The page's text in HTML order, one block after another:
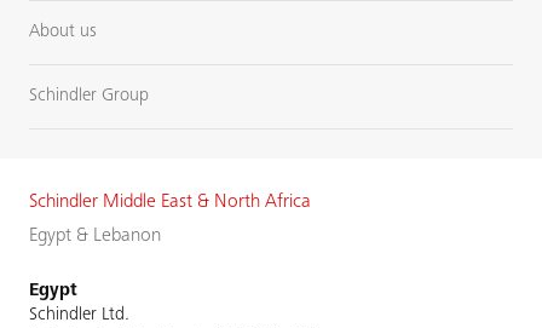
About us
Schindler Group
Schindler Middle East & North Africa
Egypt & Lebanon
Egypt
Schindler Ltd.